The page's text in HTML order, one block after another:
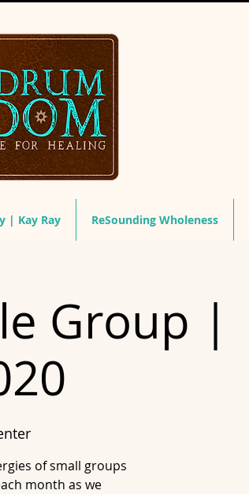
| Kay Ray ReSounding Wholeness
Group |
of small groups
month as we